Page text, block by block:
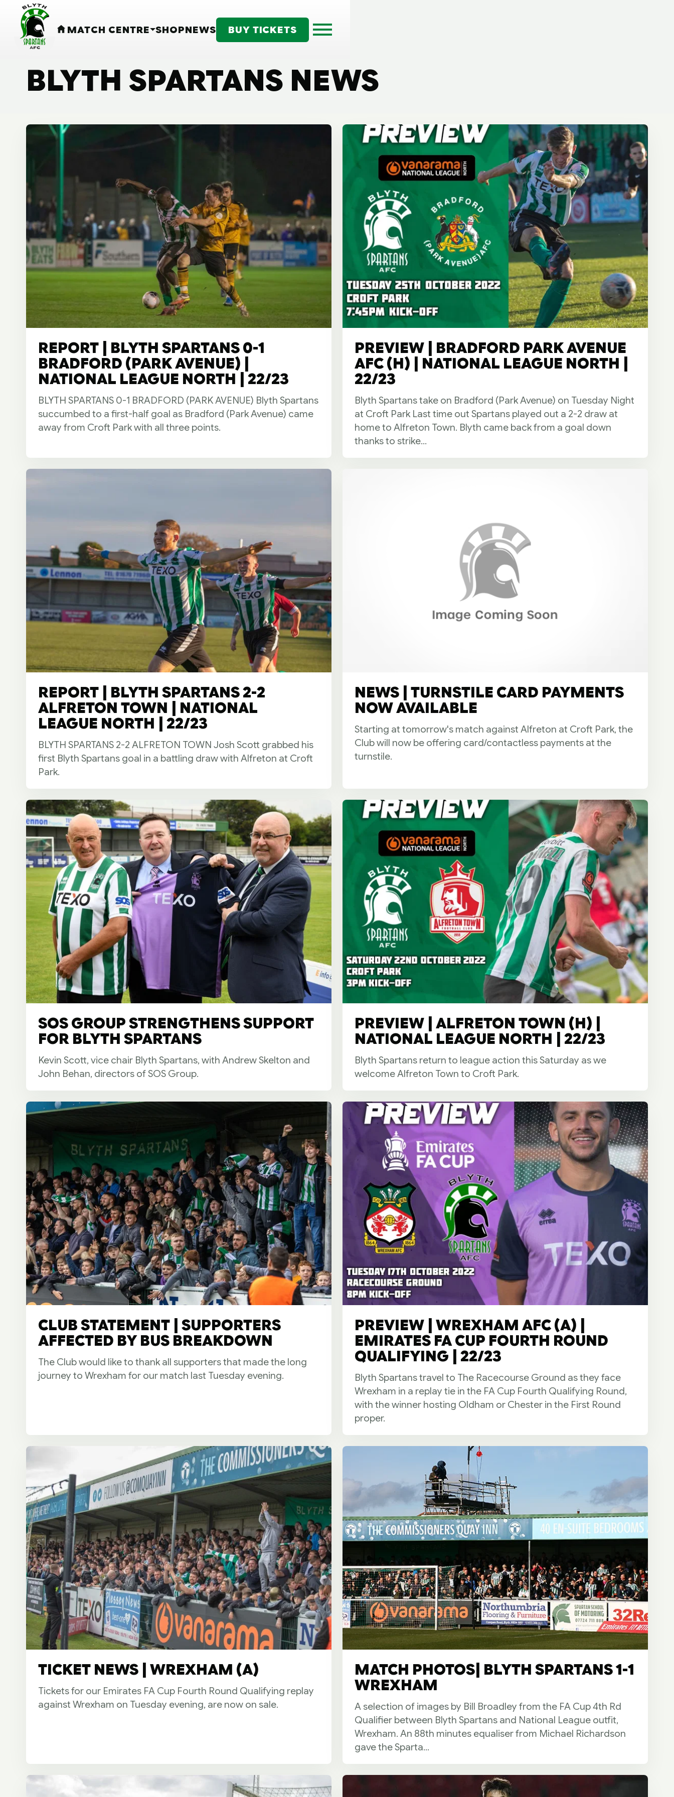
HOME
MATCH CENTRE SHOPNEWS BUY TICKETS
BLYTH SPARTANS NEWS
REPORT | BLYTH SPARTANS 0-1
BRADFORD (PARK AVENUE) |
NATIONAL LEAGUE NORTH | 22/23
BLYTH SPARTANS 0-1 BRADFORD (PARK AVENUE) Blyth Spartans
succumbed to a first-half goal as Bradford (Park Avenue) came
away from Croft Park with all three points.
PREVIEW | BRADFORD PARK AVENUE
AFC (H) | NATIONAL LEAGUE NORTH |
22/23
Blyth Spartans take on Bradford (Park Avenue) on Tuesday Night
at Croft Park Last time out Spartans played out a 2-2 draw at
home to Alfreton Town. Blyth came back from a goal down
thanks to strike...
REPORT | BLYTH SPARTANS 2-2
ALFRETON TOWN | NATIONAL
LEAGUE NORTH | 22/23
BLYTH SPARTANS 2-2 ALFRETON TOWN Josh Scott grabbed his
first Blyth Spartans goal in a battling draw with Alfreton at Croft
Park.
NEWS | TURNSTILE CARD PAYMENTS
NOW AVAILABLE
Starting at tomorrow's match against Alfreton at Croft Park, the
Club will now be offering card/contactless payments at the
turnstile.
SOS GROUP STRENGTHENS SUPPORT
FOR BLYTH SPARTANS
Kevin Scott, vice chair Blyth Spartans, with Andrew Skelton and
John Behan, directors of SOS Group.
PREVIEW | ALFRETON TOWN (H) |
NATIONAL LEAGUE NORTH | 22/23
Blyth Spartans return to league action this Saturday as we
welcome Alfreton Town to Croft Park.
CLUB STATEMENT | SUPPORTERS
AFFECTED BY BUS BREAKDOWN
The Club would like to thank all supporters that made the long
journey to Wrexham for our match last Tuesday evening.
PREVIEW | WREXHAM AFC (A) |
EMIRATES FA CUP FOURTH ROUND
QUALIFYING | 22/23
Blyth Spartans travel to The Racecourse Ground as they face
Wrexham in a replay tie in the FA Cup Fourth Qualifying Round,
with the winner hosting Oldham or Chester in the First Round
proper.
TICKET NEWS | WREXHAM (A)
Tickets for our Emirates FA Cup Fourth Round Qualifying replay
against Wrexham on Tuesday evening, are now on sale.
MATCH PHOTOS| BLYTH SPARTANS 1-1
WREXHAM
A selection of images by Bill Broadley from the FA Cup 4th Rd
Qualifier between Blyth Spartans and National League outfit,
Wrexham. An 88th minutes equaliser from Michael Richardson
gave the Sparta...